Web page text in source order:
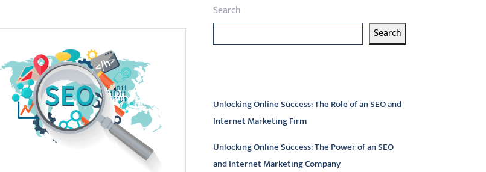
Search
Search
Unlocking Online Success: The Role of an SEO and
Internet Marketing Firm
Unlocking Online Success: The Power of an SEO
and Internet Marketing Company